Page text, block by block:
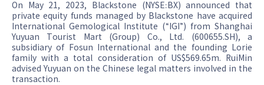
On May 21, 2023, Blackstone (NYSE:BX) announced that
private equity funds managed by Blackstone have acquired
International Gemological Institute (“IGI”) from Shanghai
Yuyuan Tourist Mart (Group) Co., Ltd. (600655.SH), a
subsidiary of Fosun International and the founding Lorie
family with a total consideration of US$569.65m. RuiMin
advised Yuyuan on the Chinese legal matters involved in the
transaction.